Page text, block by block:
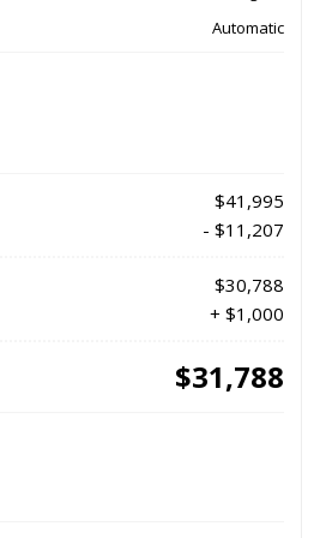
Automatic
$41,995
- $11,207
$30,788
+ $1,000
$31,788